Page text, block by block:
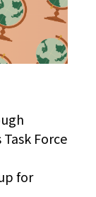
Force
for